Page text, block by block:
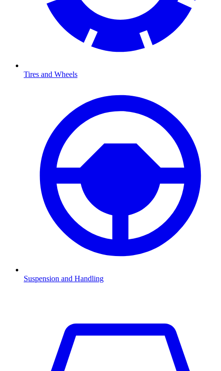
Tires and Wheels
Suspension and Handling